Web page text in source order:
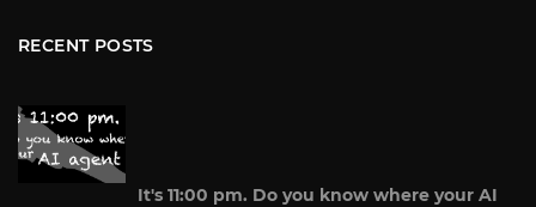
RECENT POSTS
It's 11:00 pm. Do you know where your AI